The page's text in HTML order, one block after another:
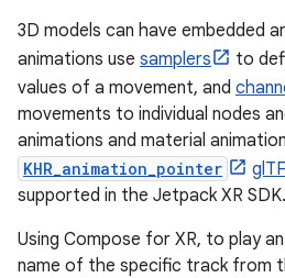
3D models can have embedded
animations use samplers
to
values of a movement, and
movements to individual nodes
animations and material
KHR_animation_pointer
supported in the Jetpack XR SDK.
Using Compose for XR, to play
name of the specific track from